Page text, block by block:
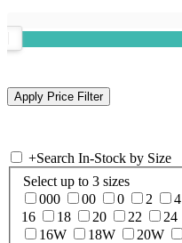
+Search In-Stock by Size
Select up to 3 sizes
000
00 0 2 4
16
18 20 22 24
16W
18W 20W